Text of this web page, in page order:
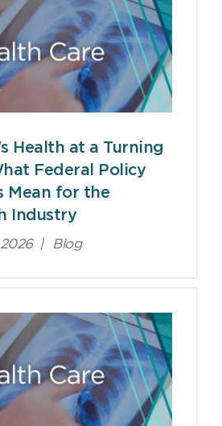
Health at a Turning
Federal Policy
Mean for the
Industry
| Blog